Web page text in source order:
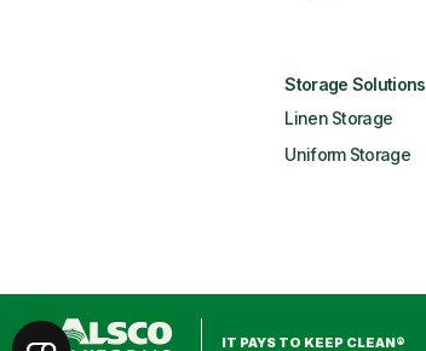
Storage Solutions
Linen Storage
Uniform Storage
IT PAYS TO KEEP CLEAN®